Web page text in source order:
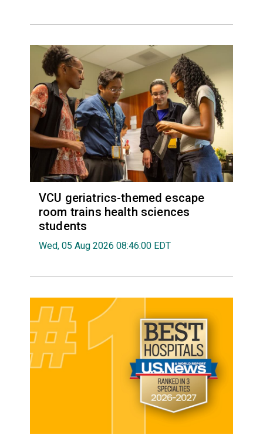
VCU geriatrics-themed escape
room trains health sciences
students
Wed, 05 Aug 2026 08:46:00 EDT